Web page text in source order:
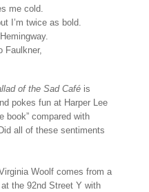
me cold.
I’m twice as bold.
Faulkner,
of the Sad Café is
pokes fun at Harper Lee
book” compared with
all of these sentiments
Woolf comes from a
the 92nd Street Y with